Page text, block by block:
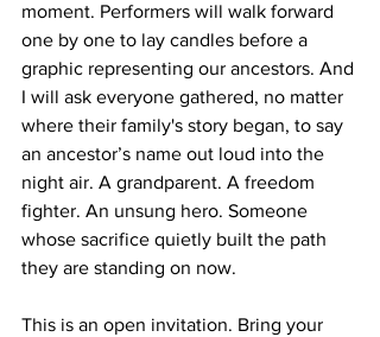
moment. Performers will walk forward
one by one to lay candles before a
graphic representing our ancestors. And
I will ask everyone gathered, no matter
where their family's story began, to say
an ancestor’s name out loud into the
night air. A grandparent. A freedom
fighter. An unsung hero. Someone
whose sacrifice quietly built the path
they are standing on now.
This is an open invitation. Bring your